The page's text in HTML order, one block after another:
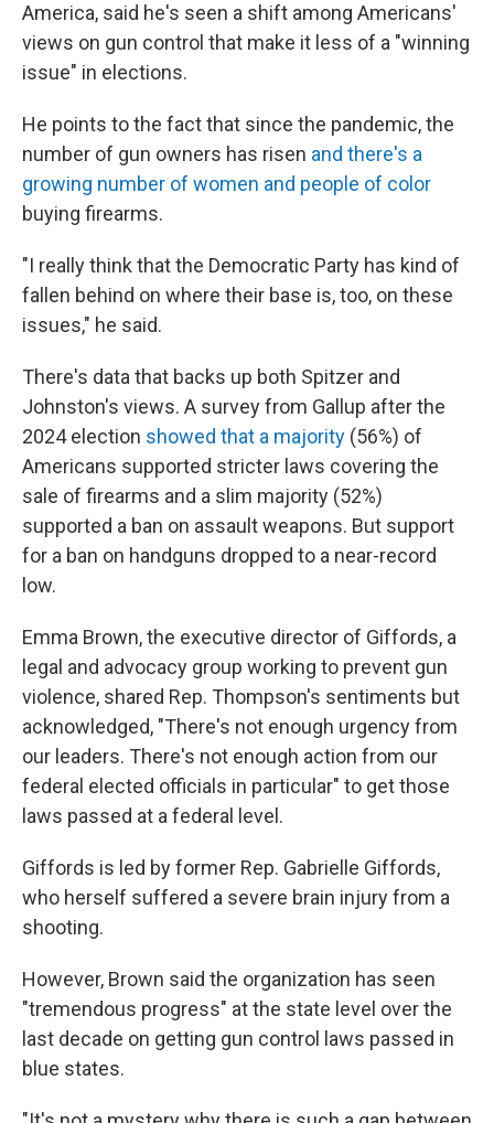
America, said he's seen a shift among Americans'
views on gun control that make it less of a "winning
issue" in elections.
He points to the fact that since the pandemic, the
number of gun owners has risen and there's a
growing number of women and people of color
buying firearms.
"I really think that the Democratic Party has kind of
fallen behind on where their base is, too, on these
issues," he said.
There's data that backs up both Spitzer and
Johnston's views. A survey from Gallup after the
2024 election showed that a majority (56%) of
Americans supported stricter laws covering the
sale of firearms and a slim majority (52%)
supported a ban on assault weapons. But support
for a ban on handguns dropped to a near-record
low.
Emma Brown, the executive director of Giffords, a
legal and advocacy group working to prevent gun
violence, shared Rep. Thompson's sentiments but
acknowledged, "There's not enough urgency from
our leaders. There's not enough action from our
federal elected officials in particular" to get those
laws passed at a federal level.
Giffords is led by former Rep. Gabrielle Giffords,
who herself suffered a severe brain injury from a
shooting.
However, Brown said the organization has seen
"tremendous progress" at the state level over the
last decade on getting gun control laws passed in
blue states.